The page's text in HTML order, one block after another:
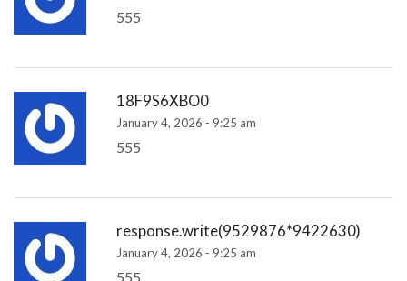
555
18F9S6XBO0
January 4, 2026 - 9:25 am
555
response.write(9529876*9422630)
January 4, 2026 - 9:25 am
555